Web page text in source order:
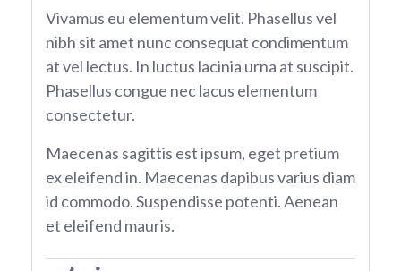
Vivamus eu elementum velit. Phasellus vel
nibh sit amet nunc consequat condimentum
at vel lectus. In luctus lacinia urna at suscipit.
Phasellus congue nec lacus elementum
consectetur.
Maecenas sagittis est ipsum, eget pretium
ex eleifend in. Maecenas dapibus varius diam
id commodo. Suspendisse potenti. Aenean
et eleifend mauris.